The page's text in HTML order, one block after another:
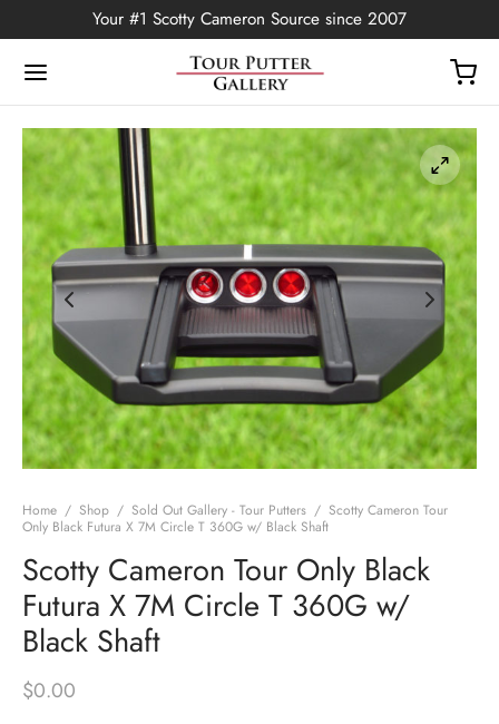
Your #1 Scotty Cameron Source since 2007
Home / Shop / Sold Out Gallery - Tour Putters / Scotty Cameron Tour
Only Black Futura X 7M Circle T 360G w/ Black Shaft
Scotty Cameron Tour Only Black
Futura X 7M Circle T 360G w/
Black Shaft
$0.00
Back
Edition